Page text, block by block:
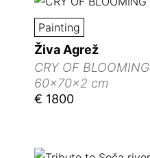
Painting
Živa Agrež
CRY OF BLOOMING
60x70x2 cm
€ 1800